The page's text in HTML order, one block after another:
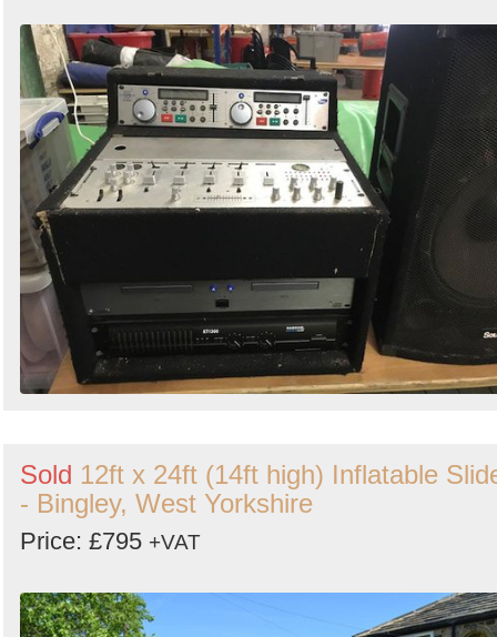
Sold 12ft x 24ft (14ft high) Inflatable
- Bingley, West Yorkshire
Price: £795 +VAT